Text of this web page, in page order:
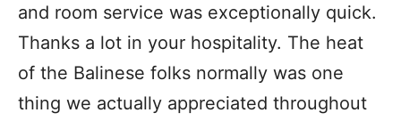
and room service was exceptionally quick.
Thanks a lot in your hospitality. The heat
of the Balinese folks normally was one
thing we actually appreciated throughout